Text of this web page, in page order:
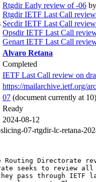
Rtgdir Early review of -06 by
Rtgdir IETF Last Call
Secdir IETF Last Call
Opsdir IETF Last Call
Genart IETF Last Call
Alvaro Retana
Completed
IETF Last Call review on
https://mailarchive.ietf.org/
07 (document currently at 10)
Ready
2024-08-12
07-rtgdir-lc-retana-
Routing Directorate
seeks to review
pass through IETF